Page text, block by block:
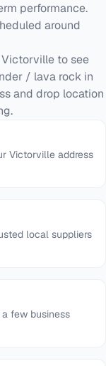
performance.
around
to see
/ lava rock in
and drop location
Victorville address
local suppliers
few business